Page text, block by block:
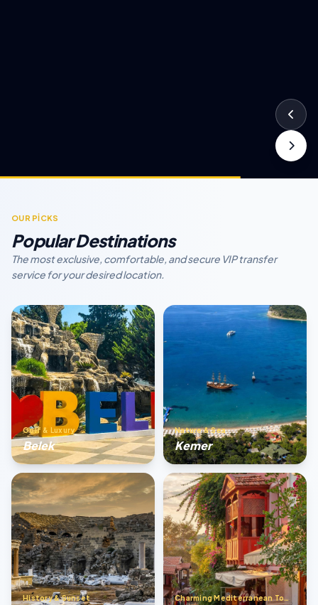
OUR PİCKS
Popular Destinations
The most exclusive, comfortable, and secure VIP transfer
service for your desired location.
Golf & Luxury
Belek
Nature & Sea
Kemer
History & Sunset Charming Mediterranean Town